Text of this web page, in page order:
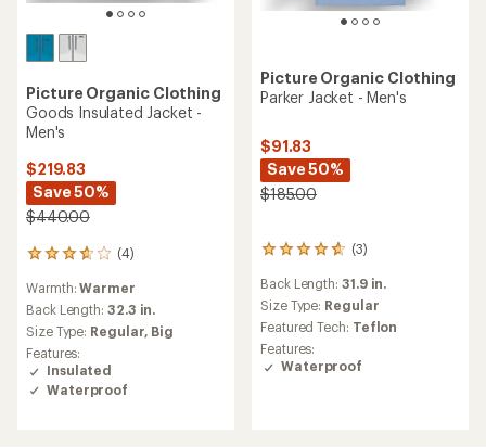
Picture Organic Clothing
Goods Insulated Jacket -
Men's
$219.83
Save 50%
$440.00
(4)
4
with
an
average
rating
of
3.8
out
Warmth:Warmer
Back Length: 32.3 in.
Size Type: Regular, Big
Features:
Insulated
Waterproof
Picture Organic Clothing
Parker Jacket - Men's
$91.83
Save 50%
$185.00
(3)
3
reviews
with
an
average
rating
of
4.7
Back Length: 31.9 in.
Size Type: Regular
Featured Tech: Teflon
Features:
Waterproof